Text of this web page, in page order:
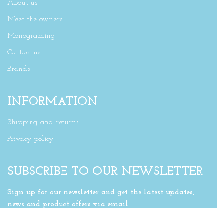
About us
Meet the owners
Monograming
Contact us
Brands
INFORMATION
Shipping and returns
Privacy policy
SUBSCRIBE TO OUR NEWSLETTER
Sign up for our newsletter and get the latest updates,
news and product offers via email